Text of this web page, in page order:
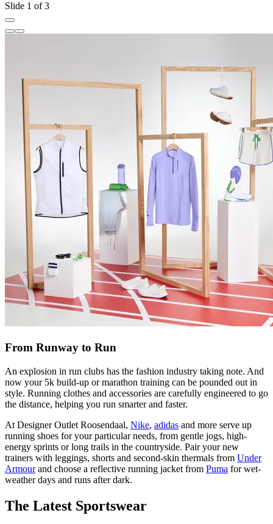
Slide 1 of 3
From Runway to Run
An explosion in run clubs has the fashion industry taking note. And
now your 5k build-up or marathon training can be pounded out in
style. Running clothes and accessories are carefully engineered to go
the distance, helping you run smarter and faster.
At Designer Outlet Roosendaal, Nike, adidas and more serve up
running shoes for your particular needs, from gentle jogs, high-
energy sprints or long trails in the countryside. Pair your new
trainers with leggings, shorts and second-skin thermals from Under
Armourand choose a reflective running jacket from Puma for wet-
weather days and runs after dark.
The Latest Sportswear